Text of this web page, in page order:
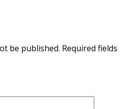
be published. Required fields